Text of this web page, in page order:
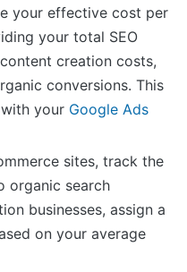
your effective cost per
your total SEO
creation costs,
conversions. This
your Google Ads
sites, track the
organic search
businesses, assign a
on your average